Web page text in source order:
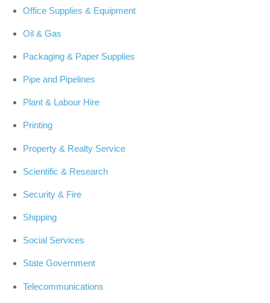
Office Supplies & Equipment
Oil & Gas
Packaging & Paper Supplies
Pipe and Pipelines
Plant & Labour Hire
Printing
Property & Realty Service
Scientific & Research
Security & Fire
Shipping
Social Services
State Government
Telecommunications